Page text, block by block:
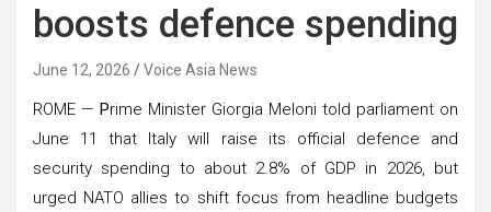
boosts defence spending
June 12, 2026 Voice Asia News
ROME — Prime Minister Giorgia Meloni told parliament on
June 11 that Italy will raise its official defence and
security spending to about 2.8% of GDP in 2026, but
urged NATO allies to shift focus from headline budgets